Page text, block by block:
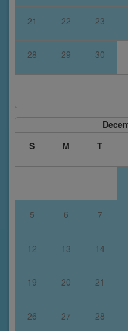
21 22 23
28 29 30
S
M T
5 6 7
12 13 14
19 20 21
26 27 28